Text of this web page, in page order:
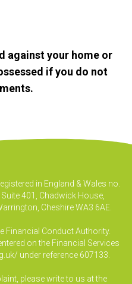
against your home or
if you do not
in England & Wales no.
401, Chadwick House,
Cheshire WA3 6AE.
Financial Conduct Authority.
on the Financial Services
under reference 607133.
please write to us at the